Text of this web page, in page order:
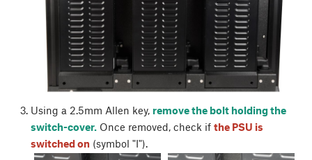
Using a 2.5mm Allen key, remove the bolt holding the
switch-cover.Once removed, check if the PSU is
switched on(symbol "I").